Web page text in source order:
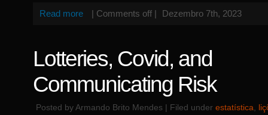
Read more | Comments off | Dezembro 7th, 2023
Lotteries, Covid, and
Communicating Risk
Posted by Armando Brito Mendes | Filed under estatística